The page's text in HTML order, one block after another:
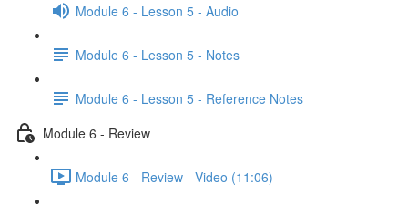
Module 6 - Lesson 5 - Audio
Module 6 - Lesson 5 - Notes
Module 6 - Lesson 5 - Reference Notes
Module 6 - Review
Module 6 - Review - Video (11:06)